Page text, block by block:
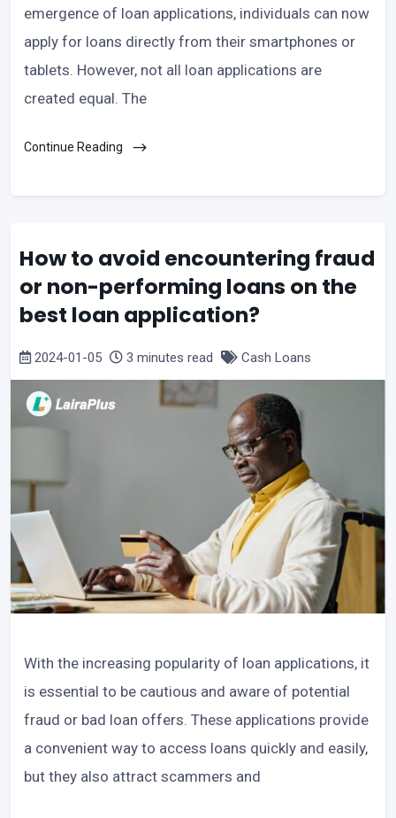
emergence of loan applications, individuals can now
apply for loans directly from their smartphones or
tablets. However, not all loan applications are
created equal. The
Continue Reading
How to avoid encountering fraud
or non-performing loans on the
best loan application?
2024-01-05 3 minutes read Cash Loans
With the increasing popularity of loan applications, it
is essential to be cautious and aware of potential
fraud or bad loan offers. These applications provide
a convenient way to access loans quickly and easily,
but they also attract scammers and